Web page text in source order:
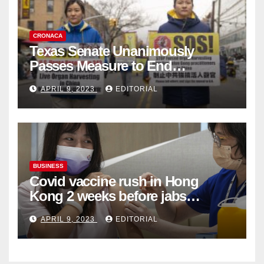
CRONACA
Texas Senate Unanimously
Passes Measure to End
Complicity in Beijing’s Forced
Organ Harvesting
APRIL 9, 2023 EDITORIAL
BUSINESS
Covid vaccine rush in Hong
Kong 2 weeks before jabs
become chargeable
APRIL 9, 2023 EDITORIAL